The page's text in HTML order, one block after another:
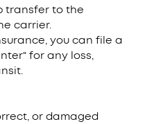
transfer to the
carrier.
you can file a
for any loss,
or damaged